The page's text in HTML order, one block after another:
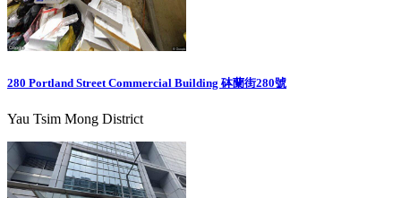
280 Portland Street Commercial Building 砵蘭街280號
Yau Tsim Mong District